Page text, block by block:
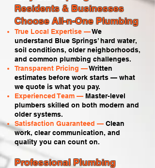
Residents & Businesses
Choose All-n-One Plumbing
True Local Expertise —We
understand Blue Springs’ hard water,
soil conditions, older neighborhoods,
and common plumbing challenges.
Transparent Pricing —Written
estimates before work starts — what
we quote is what you pay.
Experienced Team — Master-level
plumbers skilled on both modern and
older systems.
Satisfaction Guaranteed — Clean
work, clear communication, and
quality you can count on.
Professional Plumbing